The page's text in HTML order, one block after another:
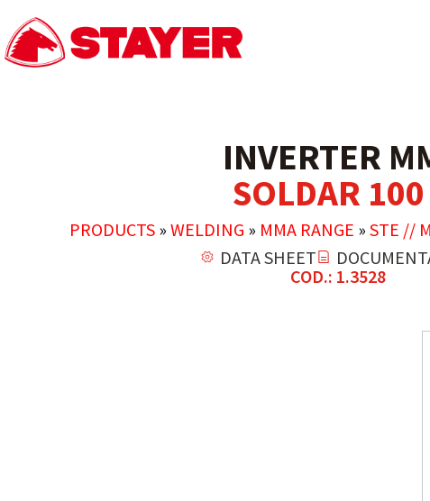
INVERTER
SOLDAR
PRODUCTS » WELDING » MMA RANGE » STE //
DATA SHEET
COD.: 1.3528